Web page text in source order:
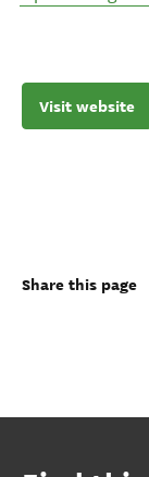
Visit website
Share this page